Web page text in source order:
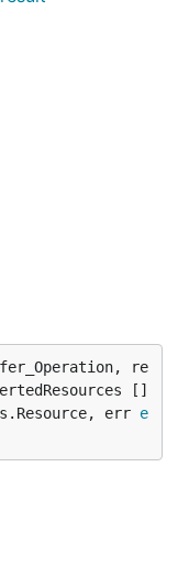
re
[]
err e